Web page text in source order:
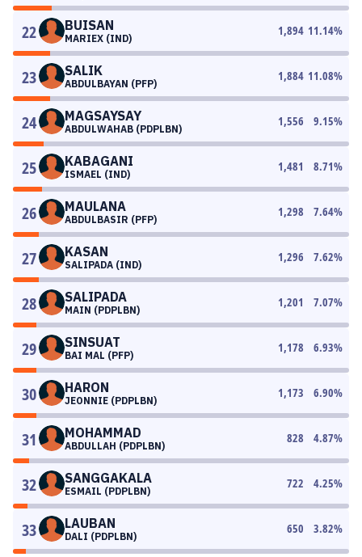
22 BUISAN
MARIEX (IND)
1,894 11.14%
23 SALIK
ABDULBAYAN (PFP)
1,884 11.08%
24 MAGSAYSAY
ABDULWAHAB (PDPLBN)
1,556 9.15%
25 KABAGANI
ISMAEL (IND)
1,481 8.71%
26 MAULANA
ABDULBASIR (PFP)
1,298 7.64%
27 KASAN
SALIPADA (IND)
1,296 7.62%
28 SALIPADA
MAIN (PDPLBN)
1,201 7.07%
29 SINSUAT
BAI MAL (PFP)
1,178 6.93%
30 HARON
JEONNIE (PDPLBN)
1,173 6.90%
31 MOHAMMAD
ABDULLAH (PDPLBN)
828 4.87%
32 SANGGAKALA
ESMAIL (PDPLBN)
722 4.25%
33 LAUBAN
DALI (PDPLBN)
650 3.82%